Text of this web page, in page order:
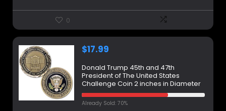
0
$17.99
Donald Trump 45th and 47th
President of The United States
Challenge Coin 2 inches in Diameter
Already Sold: 70%